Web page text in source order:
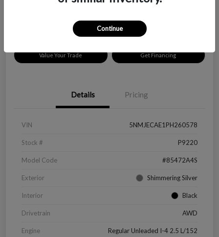
Value Your Trade Get Financing
Details Pricing
VIN 5NMJECAE1PH260578
Stock # P9220
Model Code #85472A4S
Exterior Shimmering Silver
Interior Black
Drivetrain AWD
Engine Regular Unleaded I-4 2.5 L/152
Continue